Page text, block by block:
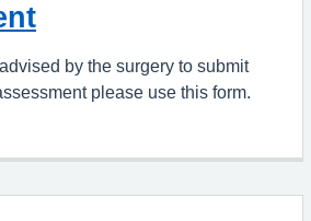
by the surgery to submit
please use this form.